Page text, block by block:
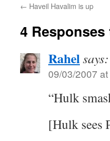
← Haveil Havalim is up
4 Responses
Rahelsays:
09/03/2007
“Hulk
[Hulk sees